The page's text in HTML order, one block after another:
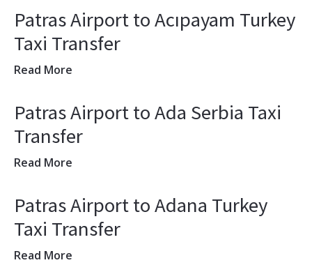
Patras Airport to Acıpayam Turkey
Taxi Transfer
Read More
Patras Airport to Ada Serbia Taxi
Transfer
Read More
Patras Airport to Adana Turkey
Taxi Transfer
Read More